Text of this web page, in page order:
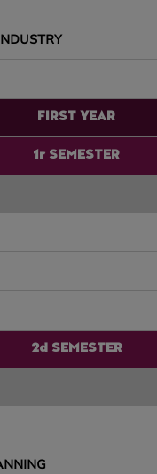
FIRST YEAR
1r SEMESTER
2d SEMESTER